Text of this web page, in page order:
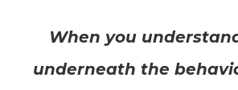
When you
underneath the